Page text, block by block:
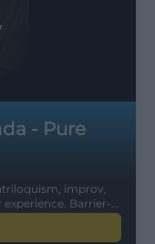
- Pure
improv,
Barrier-
family – secure